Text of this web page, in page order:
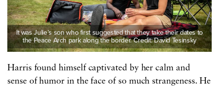
It was Julie’s son who first suggested that they take their dates to
the Peace Arch park along the border. Credit: David Tesinsky
Harris found himself captivated by her calm and
sense of humor in the face of so much strangeness. He